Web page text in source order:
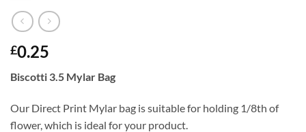
£0.25
Biscotti 3.5 Mylar Bag
Our Direct Print Mylar bag is suitable for holding 1/8th of
flower, which is ideal for your product.